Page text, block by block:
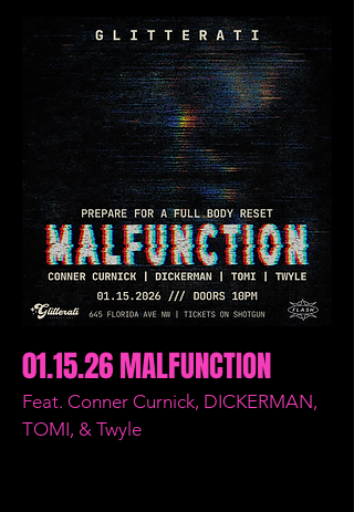
01.15.26 MALFUNCTION
Feat. Conner Curnick, DICKERMAN,
TOMI, & Twyle